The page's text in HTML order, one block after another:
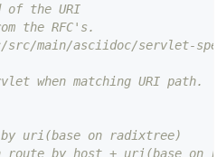
the URI
the RFC's.
main/asciidoc/servlet-
when matching URI path.
uri(base on radixtree)
route by host + uri(base on